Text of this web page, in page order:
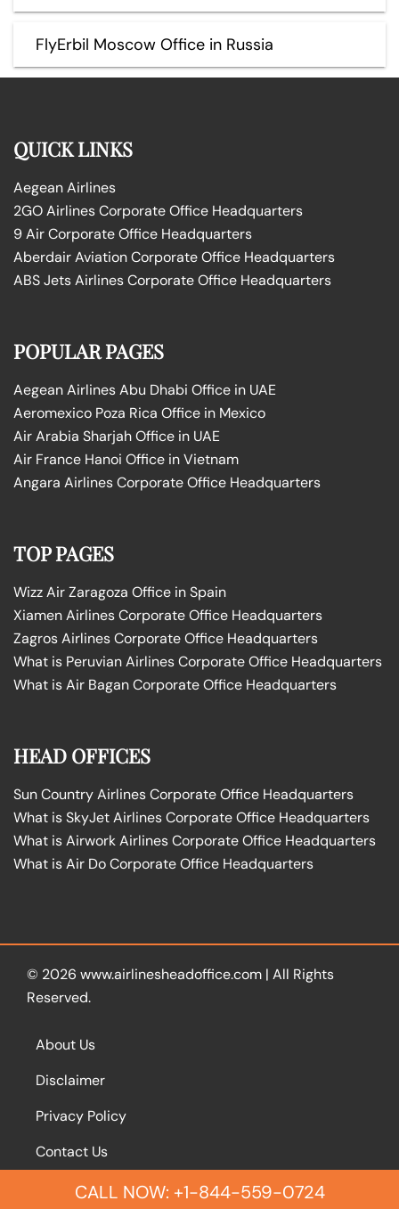
FlyErbil Moscow Office in Russia
QUICK LINKS
Aegean Airlines
2GO Airlines Corporate Office Headquarters
9 Air Corporate Office Headquarters
Aberdair Aviation Corporate Office Headquarters
ABS Jets Airlines Corporate Office Headquarters
POPULAR PAGES
Aegean Airlines Abu Dhabi Office in UAE
Aeromexico Poza Rica Office in Mexico
Air Arabia Sharjah Office in UAE
Air France Hanoi Office in Vietnam
Angara Airlines Corporate Office Headquarters
TOP PAGES
Wizz Air Zaragoza Office in Spain
Xiamen Airlines Corporate Office Headquarters
Zagros Airlines Corporate Office Headquarters
What is Peruvian Airlines Corporate Office Headquarters
What is Air Bagan Corporate Office Headquarters
HEAD OFFICES
Sun Country Airlines Corporate Office Headquarters
What is SkyJet Airlines Corporate Office Headquarters
What is Airwork Airlines Corporate Office Headquarters
What is Air Do Corporate Office Headquarters
© 2026 www.airlinesheadoffice.com | All Rights
Reserved.
About Us
Disclaimer
Privacy Policy
Contact Us
CALL NOW: +1-844-559-0724